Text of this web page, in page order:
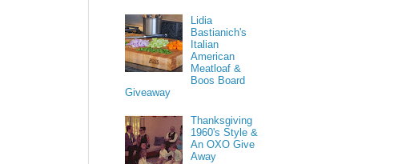
Lidia
Bastianich's
Italian
American
Meatloaf &
Boos Board
Giveaway
Thanksgiving
1960's Style &
An OXO Give
Away